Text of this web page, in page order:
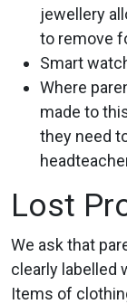
jewellery
to remove
Smart
Where
made to
they need
Lost
We ask that
clearly labelled
Items of